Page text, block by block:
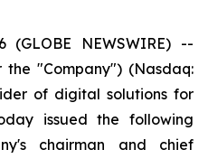
(GLOBE NEWSWIRE) --
"Company") (Nasdaq:
of digital solutions for
issued the following
chairman and chief